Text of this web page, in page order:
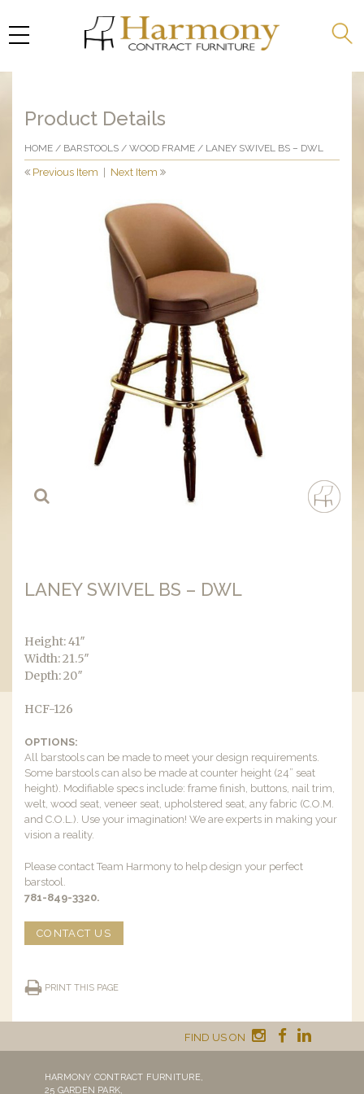
Product Details
HOME / BARSTOOLS / WOOD FRAME / LANEY SWIVEL BS – DWL
Previous Item Next Item
LANEY SWIVEL BS – DWL
Height: 41″
Width: 21.5″
Depth: 20″
HCF-126
OPTIONS:
All barstools can be made to meet your design requirements.
Some barstools can also be made at counter height (24” seat
height). Modifiable specs include: frame finish, buttons, nail trim,
welt, wood seat, veneer seat, upholstered seat, any fabric (C.O.M.
and C.O.L.). Use your imagination! We are experts in making your
vision a reality.
Please contact Team Harmony to help design your perfect
barstool.
781-849-3320.
CONTACT US
PRINT THIS PAGE
FIND US ON
HARMONY CONTRACT FURNITURE,
25 GARDEN PARK,